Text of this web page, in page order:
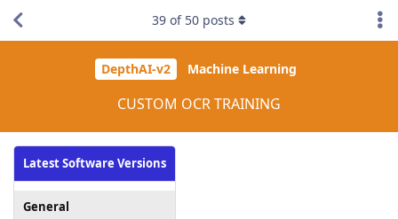
DepthAI-v2 Machine Learning
CUSTOM OCR TRAINING
Latest Software Versions
General
39 of 50 posts